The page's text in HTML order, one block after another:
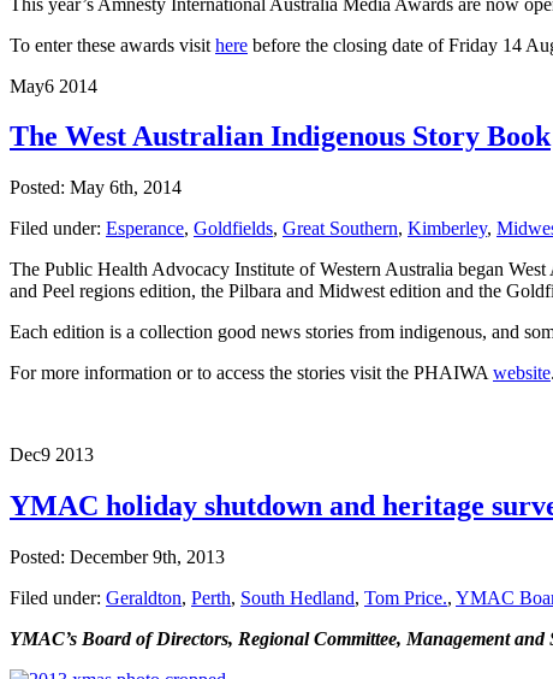
To enter these awards visit here before the closing date of Friday 14
May6 2014
The West Australian Indigenous Story Book
Posted: May 6th, 2014
Filed under: Esperance, Goldfields, Great Southern, Kimberley,
The Public Health Advocacy Institute of Western Australia began
and Peel regions edition, the Pilbara and Midwest edition and the
Each edition is a collection good news stories from indigenous, and
For more information or to access the stories visit the PHAIWA website.
Dec9 2013
YMAC holiday shutdown and heritage
Posted: December 9th, 2013
Filed under: Geraldton, Perth, South Hedland, Tom Price., YMAC
YMAC’s Board of Directors, Regional Committee, Management